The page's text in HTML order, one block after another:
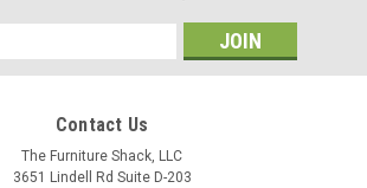
Contact Us
The Furniture Shack, LLC
3651 Lindell Rd Suite D-203